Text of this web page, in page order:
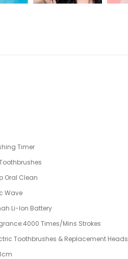
Timer
Oral Clean
Wave
Li-Ion Battery
Times/Mins Strokes
Toothbrushes & Replacement Heads